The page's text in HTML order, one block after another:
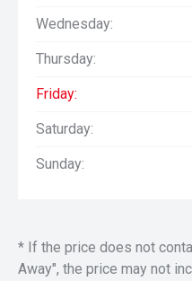
Wednesday:
Thursday:
Friday:
Saturday:
Sunday:
* If the price does not
Away", the price may not